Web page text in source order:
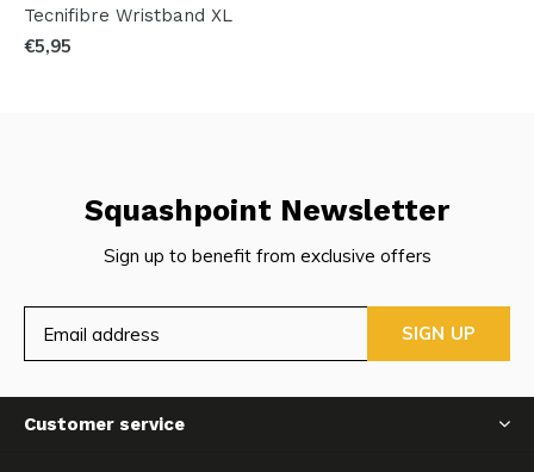
Tecnifibre Wristband XL
€5,95
Squashpoint Newsletter
Sign up to benefit from exclusive offers
SIGN UP
Customer service